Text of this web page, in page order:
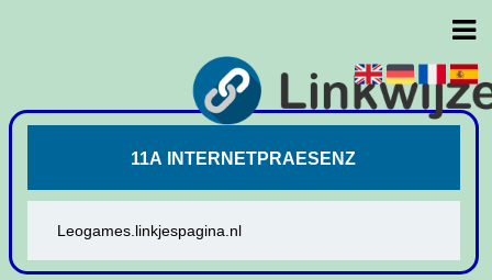
11A INTERNETPRAESENZ
Leogames.linkjespagina.nl